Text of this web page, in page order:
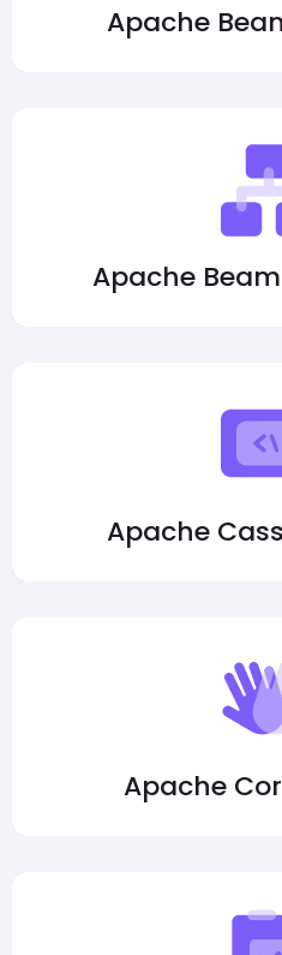
Apache
Apache
Apache
Apache